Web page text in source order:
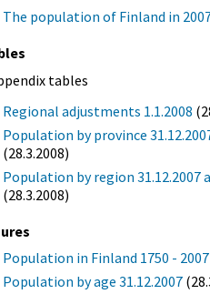
The population of Finland in
tables
Regional adjustments 1.1.2008
Population by province
(28.3.2008)
Population by region 31.12.2007
(28.3.2008)
Population in Finland 1750 - 2007
Population by age 31.12.2007